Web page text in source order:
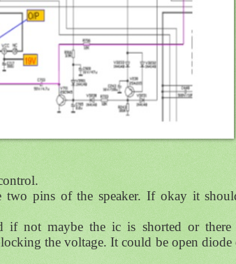
pins of the speaker. If okay it
if not maybe the ic is shorted or there
the voltage. It could be open diode